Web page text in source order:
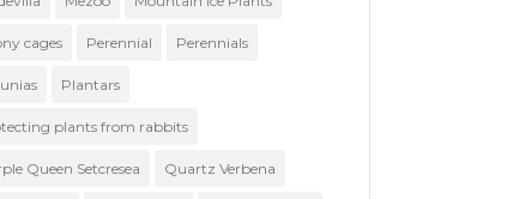
cages Perennial Perennials
Plantars
plants from rabbits
Queen Setcresea Quartz Verbena